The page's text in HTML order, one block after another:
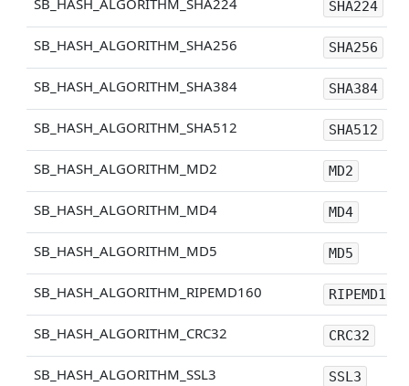
SHA224
SB_HASH_ALGORITHM_SHA256 SHA256
SB_HASH_ALGORITHM_SHA384 SHA384
SB_HASH_ALGORITHM_SHA512 SHA512
SB_HASH_ALGORITHM_MD2 MD2
SB_HASH_ALGORITHM_MD4 MD4
SB_HASH_ALGORITHM_MD5 MD5
SB_HASH_ALGORITHM_RIPEMD160 RIPEMD160
SB_HASH_ALGORITHM_CRC32 CRC32
SB_HASH_ALGORITHM_SSL3 SSL3